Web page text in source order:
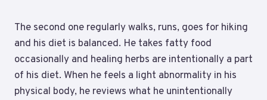
The second one regularly walks, runs, goes for hiking
and his diet is balanced. He takes fatty food
occasionally and healing herbs are intentionally a part
of his diet. When he feels a light abnormality in his
physical body, he reviews what he unintentionally